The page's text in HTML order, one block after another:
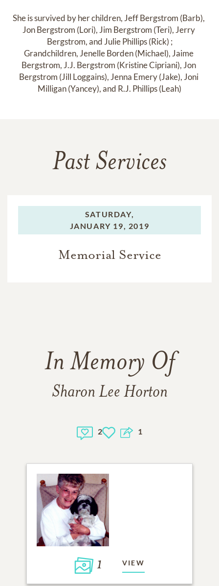
She is survived by her children, Jeff Bergstrom (Barb),
Jon Bergstrom (Lori), Jim Bergstrom (Teri), Jerry
Bergstrom, and Julie Phillips (Rick) ;
Grandchildren, Jenelle Borden (Michael), Jaime
Bergstrom, J.J. Bergstrom (Kristine Cipriani), Jon
Bergstrom (Jill Loggains), Jenna Emery (Jake), Joni
Milligan (Yancey), and R.J. Phillips (Leah)
Past Services
SATURDAY,
JANUARY 19, 2019
Memorial Service
In Memory Of
Sharon Lee Horton
2 1
1 VIEW